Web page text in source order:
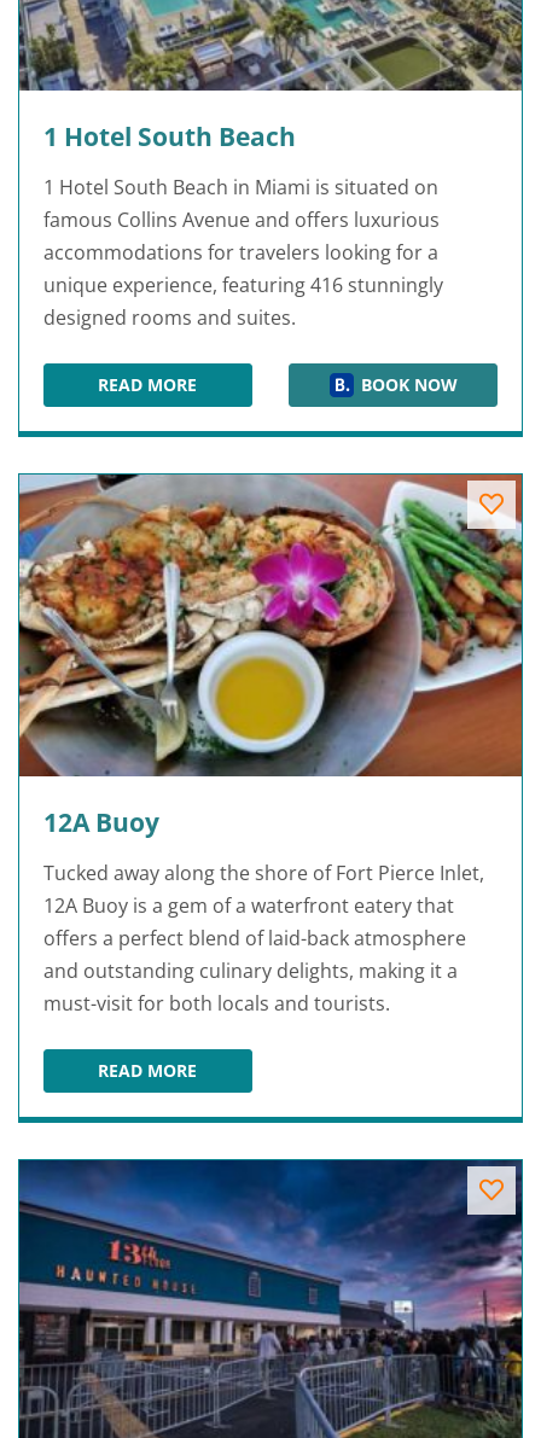
1 Hotel South Beach
1 Hotel South Beach in Miami is situated on
famous Collins Avenue and offers luxurious
accommodations for travelers looking for a
unique experience, featuring 416 stunningly
designed rooms and suites.
READ MORE1 HOTEL SOUTH BEACH BOOK NOW
12A Buoy
Tucked away along the shore of Fort Pierce Inlet,
12A Buoy is a gem of a waterfront eatery that
offers a perfect blend of laid-back atmosphere
and outstanding culinary delights, making it a
must-visit for both locals and tourists.
READ MORE
12A BUOY